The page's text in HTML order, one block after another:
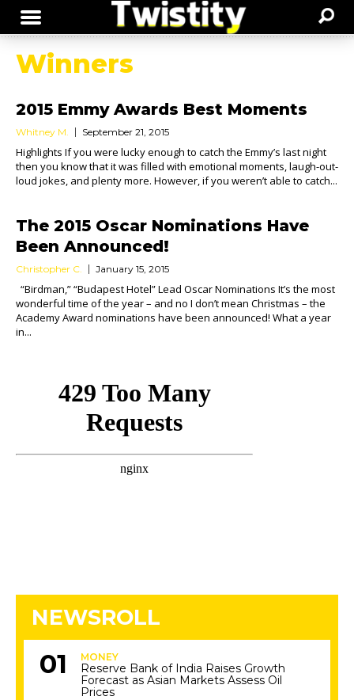
Winners
2015 Emmy Awards Best Moments
Whitney M. September 21, 2015
Highlights If you were lucky enough to catch the Emmy’s last night
then you know that it was filled with emotional moments, laugh-out-
loud jokes, and plenty more. However, if you weren’t able to catch...
The 2015 Oscar Nominations Have
Been Announced!
Christopher C. January 15, 2015
“Birdman,” “Budapest Hotel” Lead Oscar Nominations It’s the most
wonderful time of the year – and no I don’t mean Christmas – the
Academy Award nominations have been announced! What a year
in...
NEWSROLL
MONEY
Reserve Bank of India Raises Growth
Forecast as Asian Markets Assess Oil
Prices